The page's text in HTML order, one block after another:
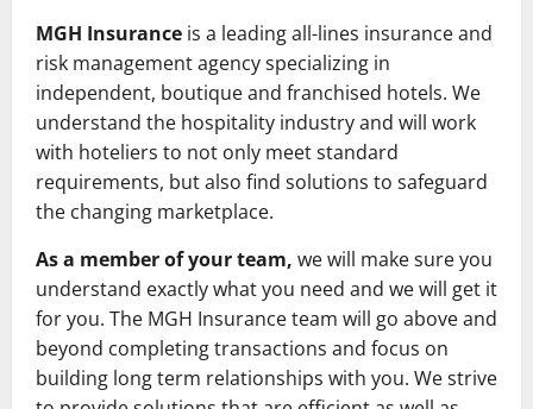
MGH Insurance is a leading all-lines insurance and
risk management agency specializing in
independent, boutique and franchised hotels. We
understand the hospitality industry and will work
with hoteliers to not only meet standard
requirements, but also find solutions to safeguard
the changing marketplace.
As a member of your team, we will make sure you
understand exactly what you need and we will get it
for you. The MGH Insurance team will go above and
beyond completing transactions and focus on
building long term relationships with you. We strive